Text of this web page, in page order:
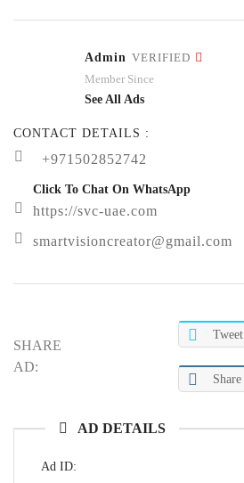
Admin VERIFIED
Member Since
See All Ads
CONTACT DETAILS :
+971502852742
Click To Chat On WhatsApp
https://svc-uae.com
smartvisioncreator@gmail.com
SHARE
AD:
Tweet
Share
AD DETAILS
Ad ID: